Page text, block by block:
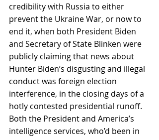
credibility with Russia to either
prevent the Ukraine War, or now to
end it, when both President Biden
and Secretary of State Blinken were
publicly claiming that news about
Hunter Biden’s disgusting and illegal
conduct was foreign election
interference, in the closing days of a
hotly contested presidential runoff.
Both the President and America’s
intelligence services, who’d been in